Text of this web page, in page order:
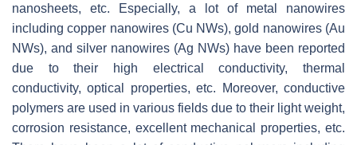
nanosheets, etc. Especially, a lot of metal nanowires
including copper nanowires (Cu NWs), gold nanowires (Au
NWs), and silver nanowires (Ag NWs) have been reported
due to their high electrical conductivity, thermal
conductivity, optical properties, etc. Moreover, conductive
polymers are used in various fields due to their light weight,
corrosion resistance, excellent mechanical properties, etc.